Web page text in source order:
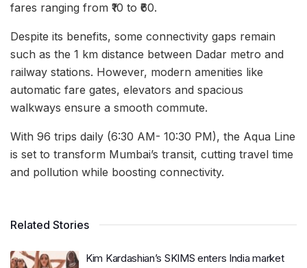
fares ranging from ₹10 to ₹60.
Despite its benefits, some connectivity gaps remain
such as the 1 km distance between Dadar metro and
railway stations. However, modern amenities like
automatic fare gates, elevators and spacious
walkways ensure a smooth commute.
With 96 trips daily (6:30 AM- 10:30 PM), the Aqua Line
is set to transform Mumbai’s transit, cutting travel time
and pollution while boosting connectivity.
Related Stories
Kim Kardashian’s SKIMS enters India market